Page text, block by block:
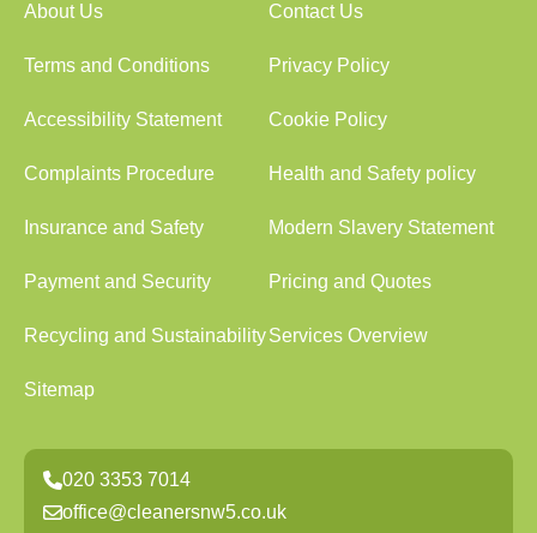
About Us Contact Us
Terms and Conditions Privacy Policy
Accessibility Statement Cookie Policy
Complaints Procedure Health and Safety policy
Insurance and Safety Modern Slavery Statement
Payment and Security Pricing and Quotes
Recycling and SustainabilityServices Overview
Sitemap
020 3353 7014
office@cleanersnw5.co.uk